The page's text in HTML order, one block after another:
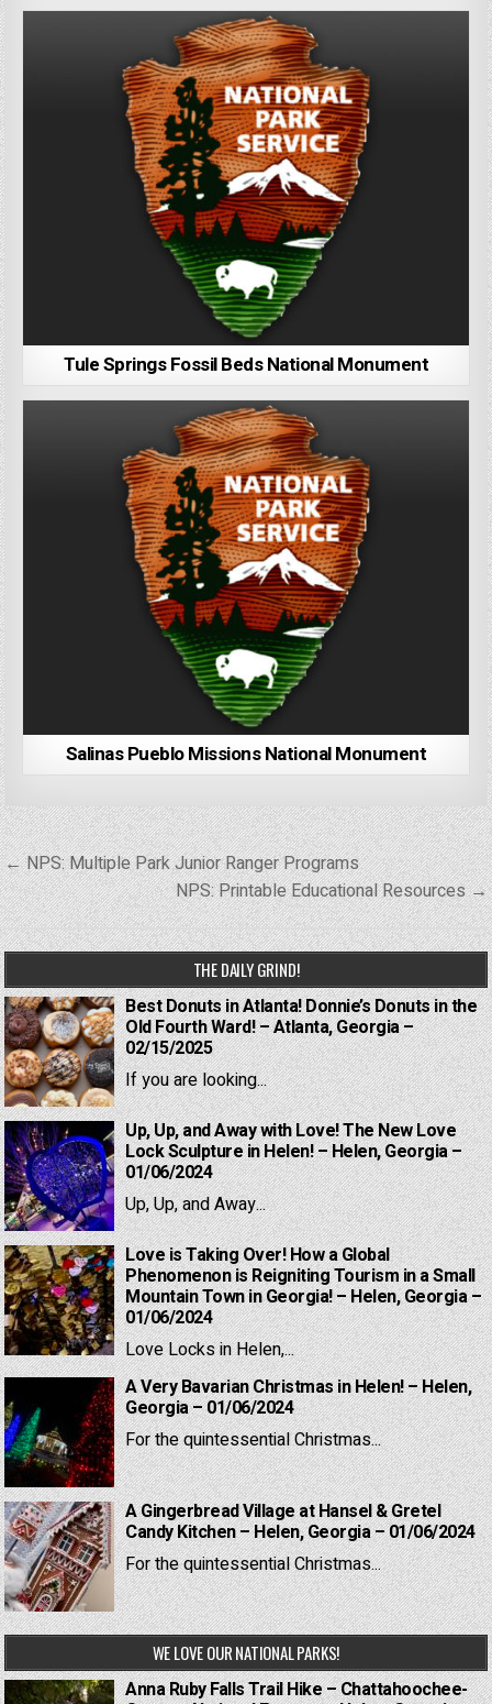
Tule Springs Fossil Beds National Monument
Salinas Pueblo Missions National Monument
Post
navigation
← NPS: Multiple Park Junior Ranger Programs
NPS: Printable Educational Resources →
THE DAILY GRIND!
Best Donuts in Atlanta! Donnie’s Donuts in the
Old Fourth Ward! – Atlanta, Georgia –
02/15/2025
If you are looking...
Up, Up, and Away with Love! The New Love
Lock Sculpture in Helen! – Helen, Georgia –
01/06/2024
Up, Up, and Away...
Love is Taking Over! How a Global
Phenomenon is Reigniting Tourism in a Small
Mountain Town in Georgia! – Helen, Georgia –
01/06/2024
Love Locks in Helen,...
A Very Bavarian Christmas in Helen! – Helen,
Georgia – 01/06/2024
For the quintessential Christmas...
A Gingerbread Village at Hansel & Gretel
Candy Kitchen – Helen, Georgia – 01/06/2024
For the quintessential Christmas...
WE LOVE OUR NATIONAL PARKS!
Anna Ruby Falls Trail Hike – Chattahoochee-